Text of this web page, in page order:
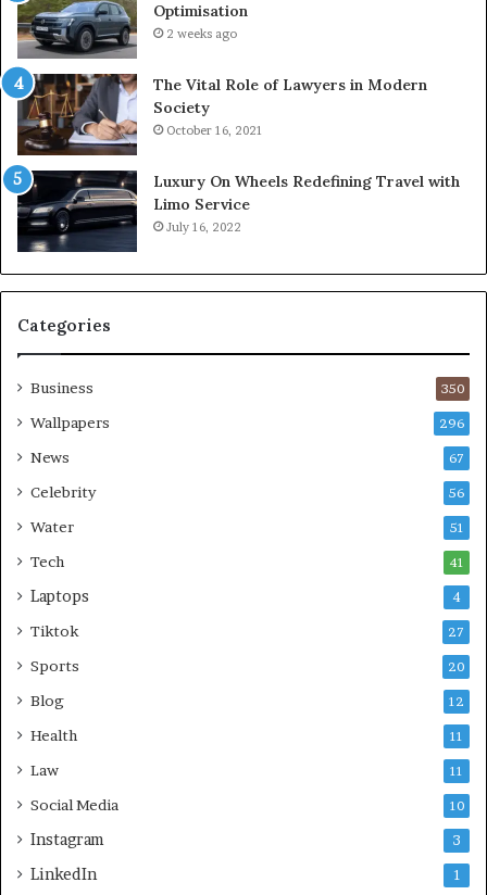
Optimisation
2 weeks ago
The Vital Role of Lawyers in Modern
Society
October 16, 2021
Luxury On Wheels Redefining Travel with
Limo Service
July 16, 2022
Categories
Business 350
Wallpapers 296
News 67
Celebrity 56
Water 51
Tech 41
Laptops 4
Tiktok 27
Sports 20
Blog 12
Health 11
Law 11
Social Media 10
Instagram 3
LinkedIn 1